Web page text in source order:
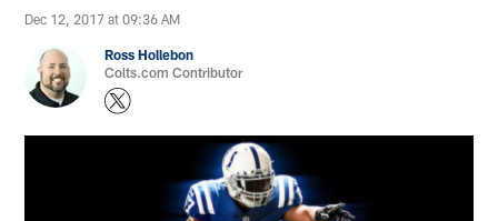
Dec 12, 2017 at 09:36 AM
Ross Hollebon
Colts.com Contributor